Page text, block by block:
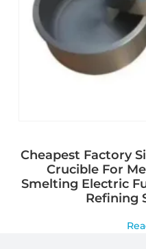
Cheapest Factory
Crucible For
Smelting Electric
Refining